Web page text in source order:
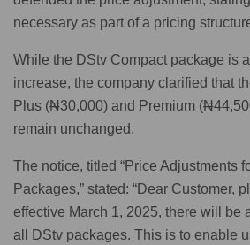
necessary as part of a pricing
While the DStv Compact package is
increase, the company clarified that
Plus (₦30,000) and Premium
remain unchanged.
The notice, titled “Price Adjustments
Packages,” stated: “Dear Customer,
effective March 1, 2025, there will be
all DStv packages. This is to enable